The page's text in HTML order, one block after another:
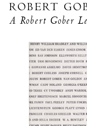
ROBERT
A Robert Gober